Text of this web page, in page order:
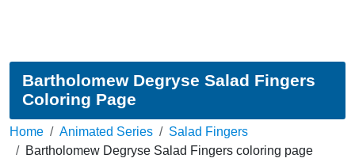
Bartholomew Degryse Salad Fingers
Coloring Page
Home Animated Series
Salad Fingers
Bartholomew Degryse Salad Fingers coloring page